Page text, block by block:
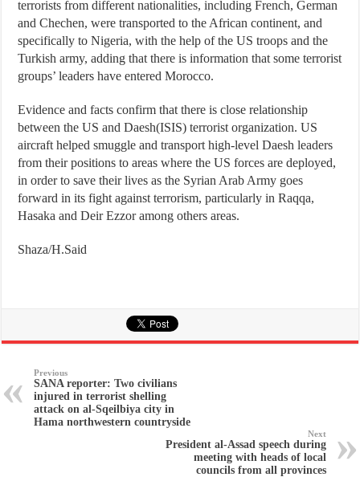
terrorists from different nationalities, including French, German
and Chechen, were transported to the African continent, and
specifically to Nigeria, with the help of the US troops and the
Turkish army, adding that there is information that some terrorist
groups’ leaders have entered Morocco.
Evidence and facts confirm that there is close relationship
between the US and Daesh(ISIS) terrorist organization. US
aircraft helped smuggle and transport high-level Daesh leaders
from their positions to areas where the US forces are deployed,
in order to save their lives as the Syrian Arab Army goes
forward in its fight against terrorism, particularly in Raqqa,
Hasaka and Deir Ezzor among others areas.
Shaza/H.Said
Previous
SANA reporter: Two civilians
injured in terrorist shelling
attack on al-Sqeilbiya city in
Hama northwestern countryside
Next
President al-Assad speech during
meeting with heads of local
councils from all provinces